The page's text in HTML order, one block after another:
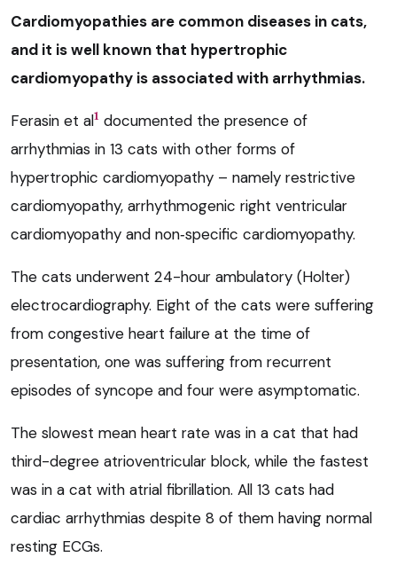
Cardiomyopathies are common diseases in cats,
and it is well known that hypertrophic
cardiomyopathy is associated with arrhythmias.
Ferasin et al1 documented the presence of
arrhythmias in 13 cats with other forms of
hypertrophic cardiomyopathy – namely restrictive
cardiomyopathy, arrhythmogenic right ventricular
cardiomyopathy and non‑specific cardiomyopathy.
The cats underwent 24-hour ambulatory (Holter)
electrocardiography. Eight of the cats were suffering
from congestive heart failure at the time of
presentation, one was suffering from recurrent
episodes of syncope and four were asymptomatic.
The slowest mean heart rate was in a cat that had
third-degree atrioventricular block, while the fastest
was in a cat with atrial fibrillation. All 13 cats had
cardiac arrhythmias despite 8 of them having normal
resting ECGs.